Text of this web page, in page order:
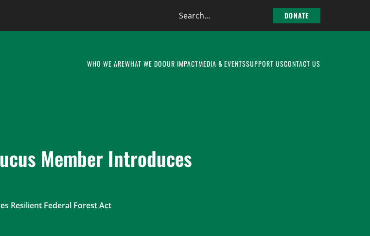
Search
DONATE
WHO WE AREWHAT WE DOOUR IMPACTMEDIA & EVENTSSUPPORT USCONTACT US
Member Introduces
Resilient Federal Forest Act